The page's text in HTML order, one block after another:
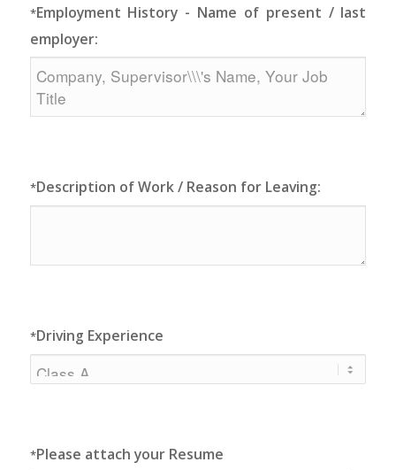
*Employment History - Name of present / last
employer:
*Description of Work / Reason for Leaving:
*Driving Experience
*Please attach your Resume